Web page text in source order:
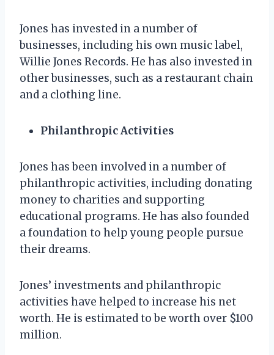
Jones has invested in a number of
businesses, including his own music label,
Willie Jones Records. He has also invested in
other businesses, such as a restaurant chain
and a clothing line.
Philanthropic Activities
Jones has been involved in a number of
philanthropic activities, including donating
money to charities and supporting
educational programs. He has also founded
a foundation to help young people pursue
their dreams.
Jones’ investments and philanthropic
activities have helped to increase his net
worth. He is estimated to be worth over $100
million.